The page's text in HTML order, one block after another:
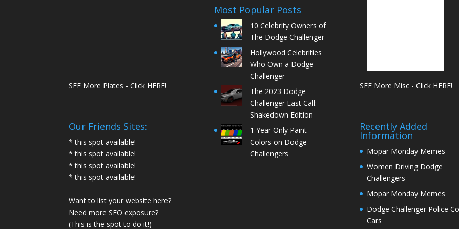
SEE More Plates - Click HERE!
Our Friends Sites:
* this spot available!
* this spot available!
* this spot available!
* this spot available!
Want to list your website here?
Need more SEO exposure?
(This is the spot to do it!)
Most Popular Posts
10 Celebrity Owners of
The Dodge Challenger
Hollywood Celebrities
Who Own a Dodge
Challenger
The 2023 Dodge
Challenger Last Call:
Shakedown Edition
1 Year Only Paint
Colors on Dodge
Challengers
SEE More Misc - Click HERE!
Recently Added
Information
Mopar Monday Memes
Women Driving Dodge
Challengers
Mopar Monday Memes
Dodge Challenger Police
Cars